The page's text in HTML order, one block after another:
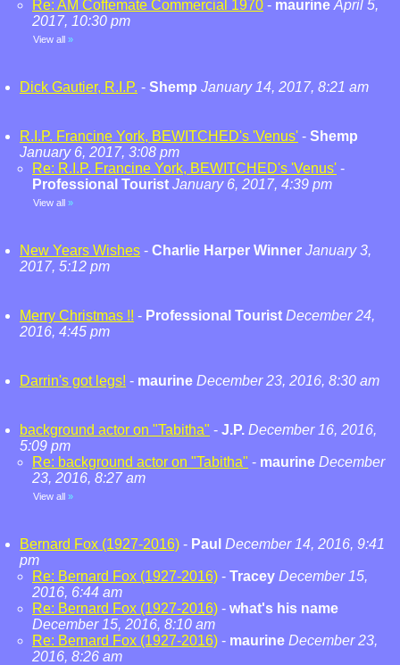
Re: AM Coffemate Commercial 1970 - maurine April 5,
2017, 10:30 pm
View all »
Dick Gautier, R.I.P. - Shemp January 14, 2017, 8:21 am
R.I.P. Francine York, BEWITCHED's 'Venus' - Shemp
January 6, 2017, 3:08 pm
Re: R.I.P. Francine York, BEWITCHED's 'Venus' -
Professional Tourist January 6, 2017, 4:39 pm
View all »
New Years Wishes - Charlie Harper Winner January 3,
2017, 5:12 pm
Merry Christmas !! - Professional Tourist December 24,
2016, 4:45 pm
Darrin's got legs! - maurine December 23, 2016, 8:30 am
background actor on "Tabitha" - J.P. December 16, 2016,
5:09 pm
Re: background actor on "Tabitha" - maurine December
23, 2016, 8:27 am
View all »
Bernard Fox (1927-2016) - Paul December 14, 2016, 9:41
pm
Re: Bernard Fox (1927-2016) - Tracey December 15,
2016, 6:44 am
Re: Bernard Fox (1927-2016) - what's his name
December 15, 2016, 8:10 am
Re: Bernard Fox (1927-2016) - maurine December 23,
2016, 8:26 am